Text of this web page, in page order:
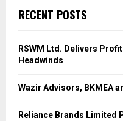
RECENT POSTS
RSWM Ltd. Delivers
Headwinds
Wazir Advisors, BKMEA
Reliance Brands Limited